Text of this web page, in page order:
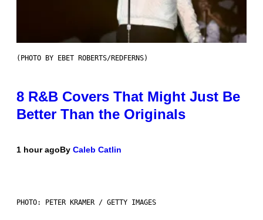
(PHOTO BY EBET ROBERTS/REDFERNS)
8 R&B Covers That Might Just Be
Better Than the Originals
1 hour agoBy Caleb Catlin
PHOTO: PETER KRAMER / GETTY IMAGES